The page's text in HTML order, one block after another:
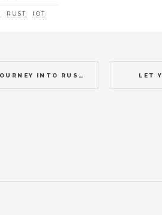
RUST IOT
A TRAVELLER'S JOURNEY INTO RUST 2017, 2018 LET